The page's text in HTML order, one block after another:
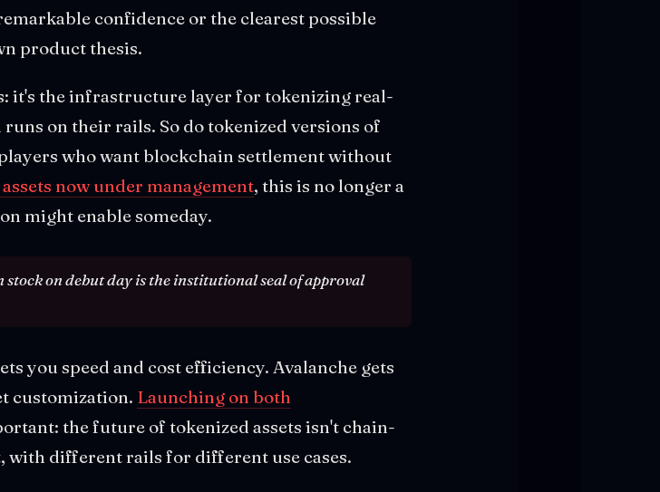
confidence or the clearest possible
product thesis.
it's the infrastructure layer for tokenizing real-
on their rails. So do tokenized versions of
who want blockchain settlement without
now under management, this is no longer a
might enable someday.
on debut day is the institutional seal of approval
you speed and cost efficiency. Avalanche gets
customization. Launching on both
the future of tokenized assets isn't chain-
different rails for different use cases.